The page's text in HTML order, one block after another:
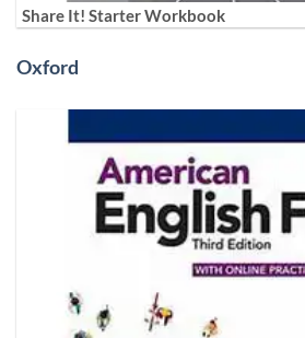
Share It! Starter Workbook
Oxford